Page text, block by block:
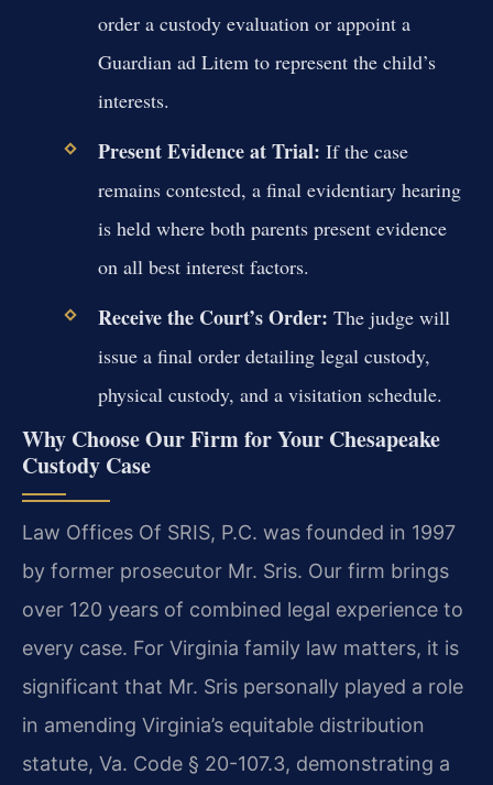
order a custody evaluation or appoint a
Guardian ad Litem to represent the child’s
interests.
Present Evidence at Trial: If the case
remains contested, a final evidentiary hearing
is held where both parents present evidence
on all best interest factors.
Receive the Court’s Order: The judge will
issue a final order detailing legal custody,
physical custody, and a visitation schedule.
Why Choose Our Firm for Your Chesapeake
Custody Case
Law Offices Of SRIS, P.C. was founded in 1997
by former prosecutor Mr. Sris. Our firm brings
over 120 years of combined legal experience to
every case. For Virginia family law matters, it is
significant that Mr. Sris personally played a role
in amending Virginia’s equitable distribution
statute, Va. Code § 20-107.3, demonstrating a